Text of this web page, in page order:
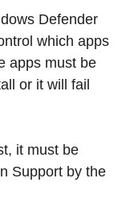
Defender
which apps
apps must be
or it will fail
it must be
Support by the